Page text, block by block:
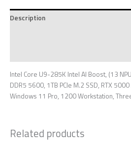
Description
Intel Core U9-285K Intel AI Boost, (13
DDR5 5600, 1TB PCIe M.2 SSD, RTX
Windows 11 Pro, 1200 Workstation,
Related products